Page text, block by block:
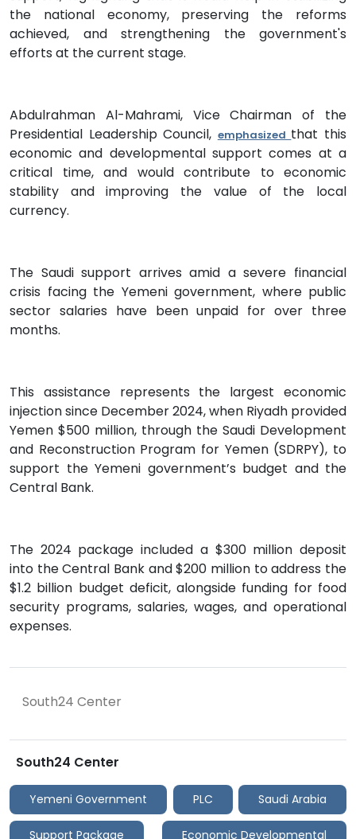
the national economy, preserving the reforms
achieved, and strengthening the government's
efforts at the current stage.
Abdulrahman Al-Mahrami, Vice Chairman of the
Presidential Leadership Council, emphasized that this
economic and developmental support comes at a
critical time, and would contribute to economic
stability and improving the value of the local
currency.
The Saudi support arrives amid a severe financial
crisis facing the Yemeni government, where public
sector salaries have been unpaid for over three
months.
This assistance represents the largest economic
injection since December 2024, when Riyadh provided
Yemen $500 million, through the Saudi Development
and Reconstruction Program for Yemen (SDRPY), to
support the Yemeni government’s budget and the
Central Bank.
The 2024 package included a $300 million deposit
into the Central Bank and $200 million to address the
$1.2 billion budget deficit, alongside funding for food
security programs, salaries, wages, and operational
expenses.
South24 Center
South24 Center
Yemeni Government PLC Saudi Arabia
Support Package Economic Developmental